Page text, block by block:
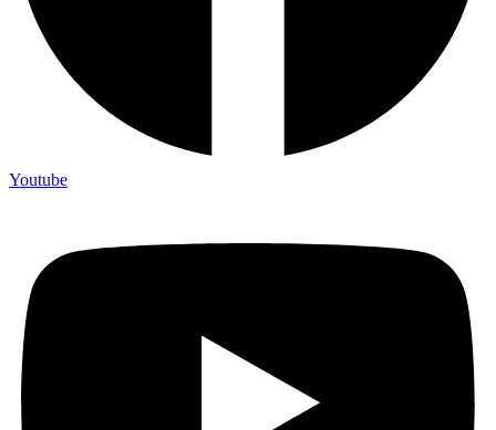
Youtube